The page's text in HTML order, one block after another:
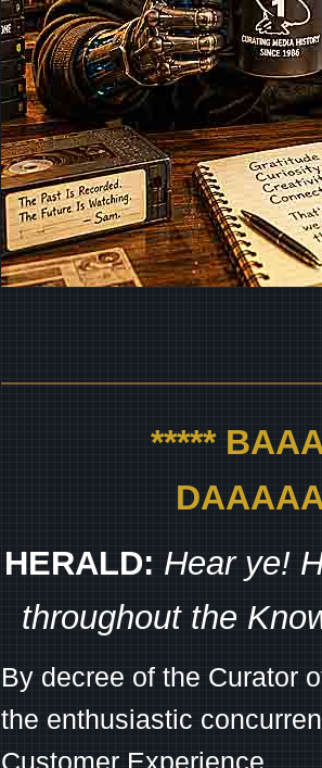
*****
HERALD: Hear ye!
throughout the
By decree of the Curator
the enthusiastic
Customer Experience...